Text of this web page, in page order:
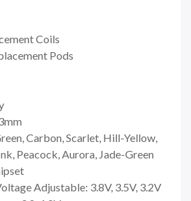
Coils
Pods
Carbon, Scarlet, Hill-Yellow,
Peacock, Aurora, Jade-Green
Adjustable: 3.8V, 3.5V, 3.2V